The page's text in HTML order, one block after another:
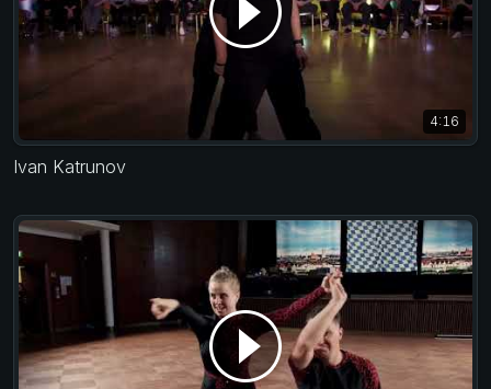
4:16
Ivan Katrunov